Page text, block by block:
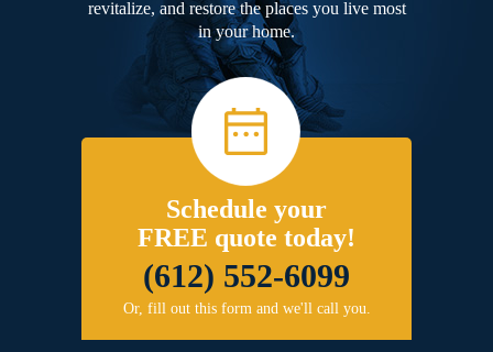
revitalize, and restore the places you live most
in your home.
Schedule your
FREE quote today!
(612) 552-6099
Or, fill out this form and we'll call you.